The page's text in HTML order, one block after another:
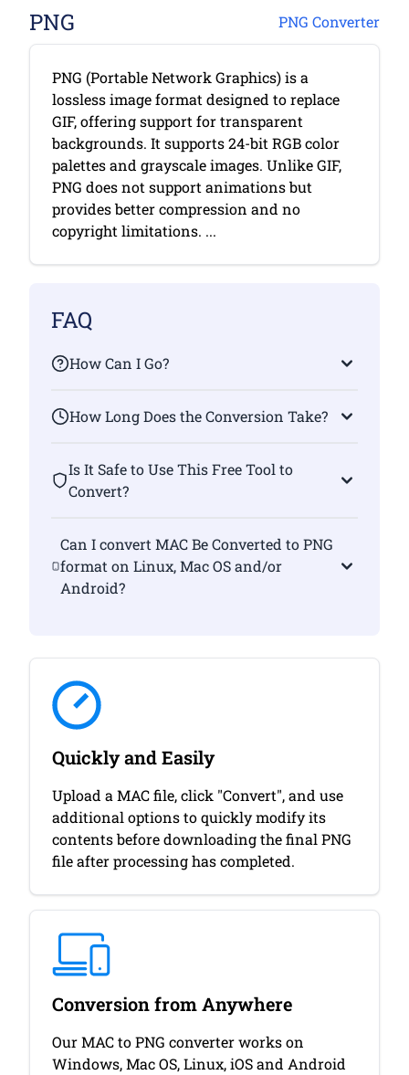
PNG PNG Converter
PNG (Portable Network Graphics) is a
lossless image format designed to replace
GIF, offering support for transparent
backgrounds. It supports 24-bit RGB color
palettes and grayscale images. Unlike GIF,
PNG does not support animations but
provides better compression and no
copyright limitations. ...
FAQ
How Can I Go?
How Long Does the Conversion Take?
Is It Safe to Use This Free Tool to
Convert?
Can I convert MAC Be Converted to PNG
format on Linux, Mac OS and/or
Android?
Quickly and Easily
Upload a MAC file, click "Convert", and use
additional options to quickly modify its
contents before downloading the final PNG
file after processing has completed.
Conversion from Anywhere
Our MAC to PNG converter works on
Windows, Mac OS, Linux, iOS and Android